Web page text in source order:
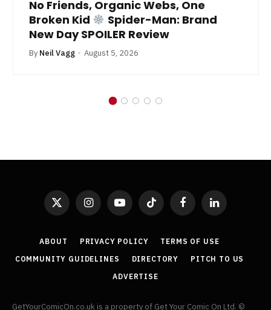
No Friends, Organic Webs, One
Broken Kid
Spider-Man: Brand
New Day SPOILER Review
By Neil Vagg August 5, 2026
X
InstagramYouTubeTikTok FacebookLinkedIn
ABOUT PRIVACY POLICY
TERMS OF USE
COMMUNITY GUIDELINES
DIRECTORY
PITCH TO US
ADVERTISE
GetYourComicOn.co.uk is a property of Get Your Comic On Ltd. ©